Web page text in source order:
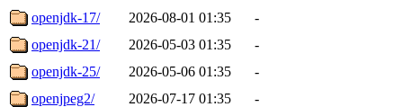
openjdk-17/
2026-08-01 01:35
-
openjdk-21/
2026-05-03 01:35
-
openjdk-25/
2026-05-06 01:35
-
openjpeg2/
2026-07-17 01:35
-